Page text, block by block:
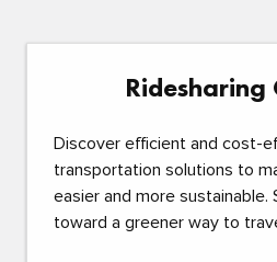
Ridesharing
Discover efficient and cost-
transportation solutions to
easier and more sustainable.
toward a greener way to